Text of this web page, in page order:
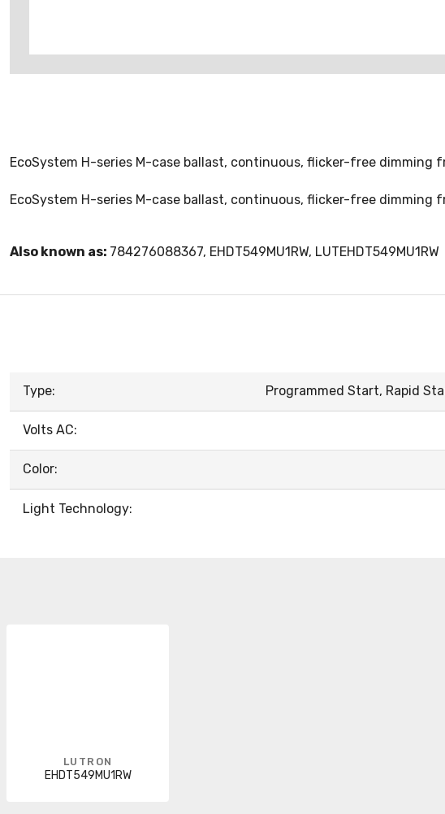
EcoSystem H-series M-case ballast, continuous, flicker-free dimming
EcoSystem H-series M-case ballast, continuous, flicker-free dimming
Also known as: 784276088367, EHDT549MU1RW, LUTEHDT549MU1RW
Type: Programmed Start, Rapid
Volts AC:
Color:
Light Technology:
LUTRON
EHDT549MU1RW